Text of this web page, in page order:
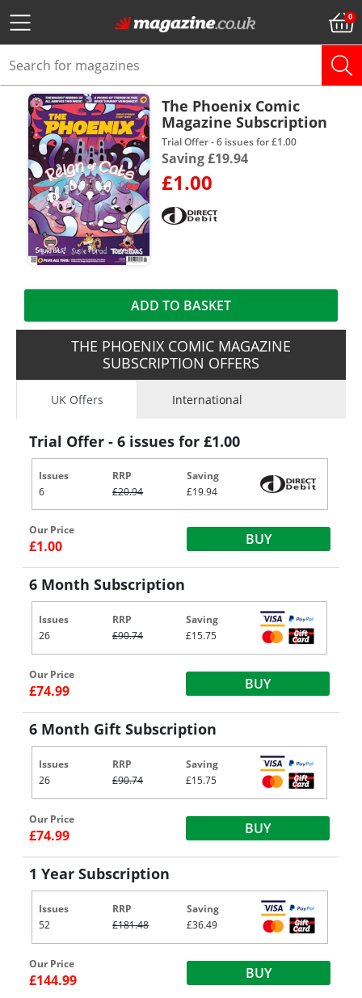
The Phoenix Comic
Magazine Subscription
Trial Offer - 6 issues for £1.00
Saving £19.94
£1.00
ADD TO BASKET
THE PHOENIX COMIC MAGAZINE
SUBSCRIPTION OFFERS
UK Offers International
Trial Offer - 6 issues for £1.00
Issues
6
RRP
£20.94
Saving
£19.94
Our Price
£1.00 BUY
6 Month Subscription
Issues
26
RRP
£90.74
Saving
£15.75
Our Price
£74.99 BUY
6 Month Gift Subscription
Issues
26
RRP
£90.74
Saving
£15.75
Our Price
£74.99 BUY
1 Year Subscription
Issues
52
RRP
£181.48
Saving
£36.49
Our Price
£144.99 BUY